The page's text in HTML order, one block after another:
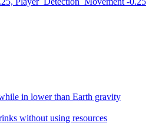
in lower than Earth gravity
without using resources